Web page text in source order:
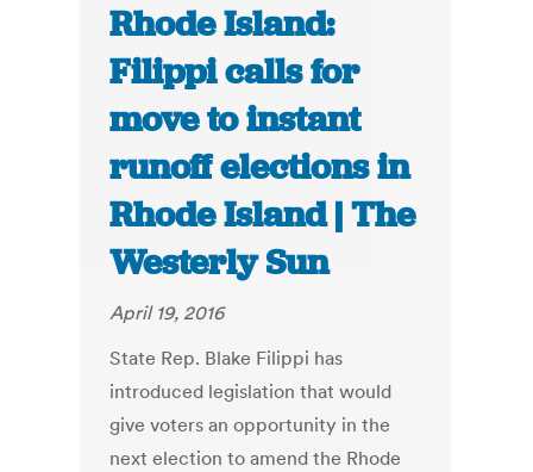
Rhode Island:
Filippi calls for
move to instant
runoff elections in
Rhode Island | The
Westerly Sun
April 19, 2016
State Rep. Blake Filippi has
introduced legislation that would
give voters an opportunity in the
next election to amend the Rhode